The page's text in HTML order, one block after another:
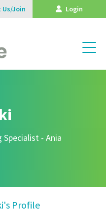
Us/Join Login
Specialist - Ania
Profile